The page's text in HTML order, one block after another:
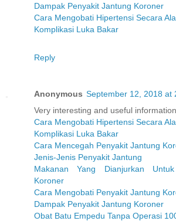
Dampak Penyakit Jantung Koroner
Cara Mengobati Hipertensi Secara
Komplikasi Luka Bakar
Reply
Anonymous September 12, 2018 at
Very interesting and useful
Cara Mengobati Hipertensi Secara
Komplikasi Luka Bakar
Cara Mencegah Penyakit Jantung
Jenis-Jenis Penyakit Jantung
Makanan Yang Dianjurkan
Koroner
Cara Mengobati Penyakit Jantung
Dampak Penyakit Jantung Koroner
Obat Batu Empedu Tanpa Operasi